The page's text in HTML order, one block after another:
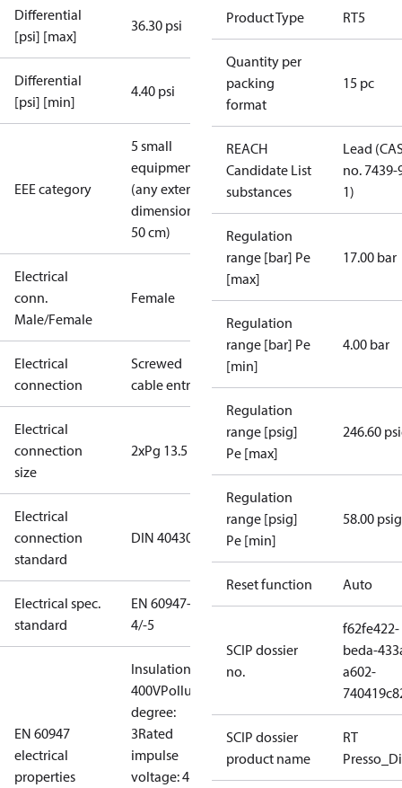
Differential
[psi] [max]
36.30 psi
Differential
[psi] [min]
4.40 psi
EEE category
5 small
equipment
(any external
dimension <
50 cm)
Electrical
conn.
Male/Female
Female
Electrical
connection
Screwed
cable entry
Electrical
connection
size
2xPg 13.5
Electrical
connection
standard
DIN 40430
Electrical spec.
standard
EN 60947-
4/-5
EN 60947
electrical
properties
Insulation:
400VPollution
degree:
3Rated
impulse
voltage: 4
Product Type RT5
Quantity per
packing
format
15 pc
REACH
Candidate List
substances
Lead
no. 7439-
1)
Regulation
range [bar] Pe
[max]
17.00 bar
Regulation
range [bar] Pe
[min]
4.00 bar
Regulation
range [psig]
Pe [max]
246.60
Regulation
range [psig]
Pe [min]
58.00 psig
Reset function Auto
SCIP dossier
no.
f62fe422-
beda-
a602-
SCIP dossier
product name
RT